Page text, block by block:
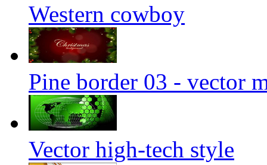
Western cowboy
Pine border 03 - vector
Vector high-tech style